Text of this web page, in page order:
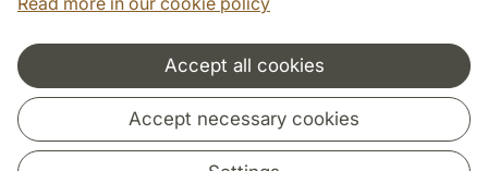
Accept all cookies
Accept necessary cookies
Cooperation and network